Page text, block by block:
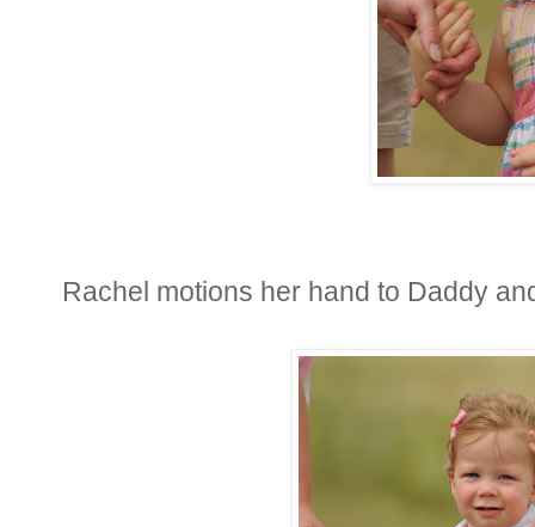
Rachel motions her hand to Daddy